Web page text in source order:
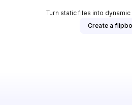
Turn static files into
Create a